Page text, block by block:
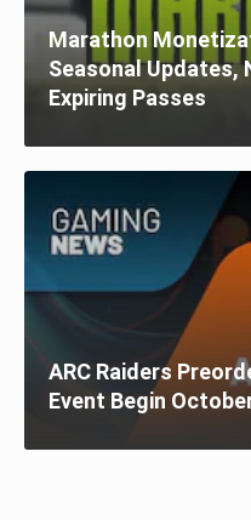
Marathon
Seasonal Updates,
Expiring Passes
ARC Raiders
Event Begin